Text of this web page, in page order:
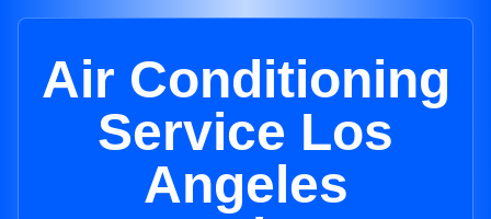
Air Conditioning
Service Los
Angeles